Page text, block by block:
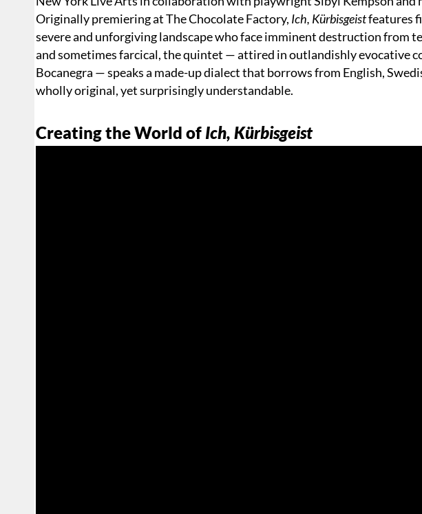
Originally premiering at The Chocolate Factory, Ich, Kürbisgeistfeatures
severe and unforgiving landscape who face imminent destruction from
and sometimes farcical, the quintet — attired in outlandishly evocative
Bocanegra — speaks a made-up dialect that borrows from English,
wholly original, yet surprisingly understandable.
Creating the World of Ich, Kürbisgeist